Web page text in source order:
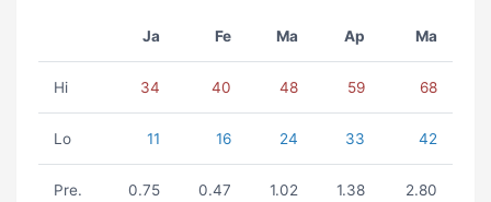
Ja Fe Ma Ap Ma
Hi 34 40 48 59 68
Lo 11 16 24 33 42
Pre. 0.75 0.47 1.02 1.38 2.80